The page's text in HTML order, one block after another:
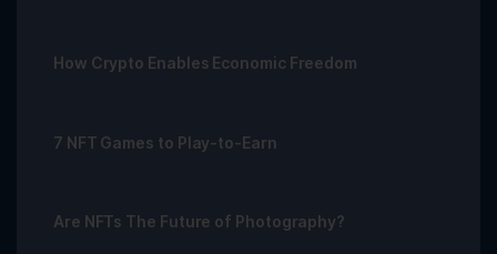
How Crypto Enables Economic Freedom
7 NFT Games to Play-to-Earn
Are NFTs The Future of Photography?